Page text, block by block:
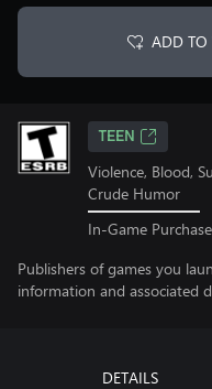
ADD TO
TEEN
Violence, Blood,
Crude Humor
In-Game
Publishers of games you
information and associated
DETAILS